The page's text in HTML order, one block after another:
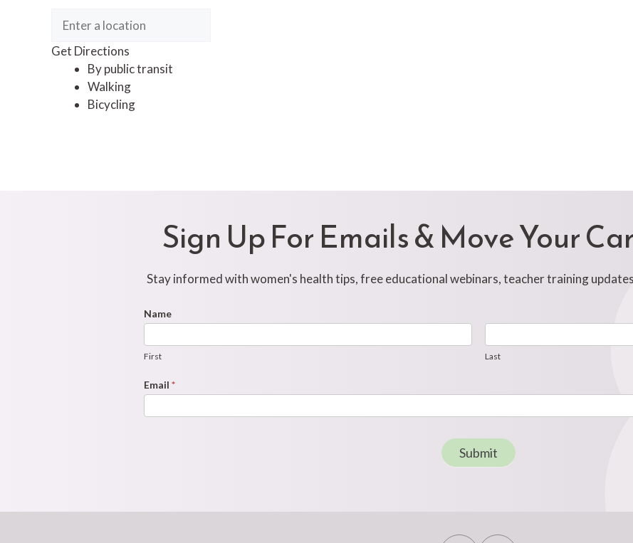
Get Directions
By public transit
Walking
Bicycling
Sign Up For Emails & Move Your
Stay informed with women's health tips, free educational webinars, teacher training
Footer
Form
Name
First Last
Email *
Submit